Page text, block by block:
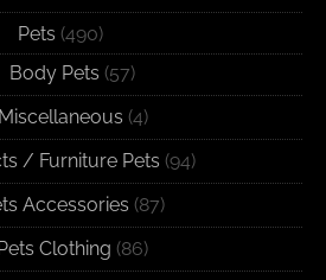
Pets (490)
Body Pets (57)
Miscellaneous (4)
/ Furniture Pets (94)
Accessories (87)
Clothing (86)